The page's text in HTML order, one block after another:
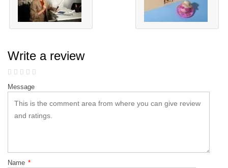
Write a review
Message
Name *